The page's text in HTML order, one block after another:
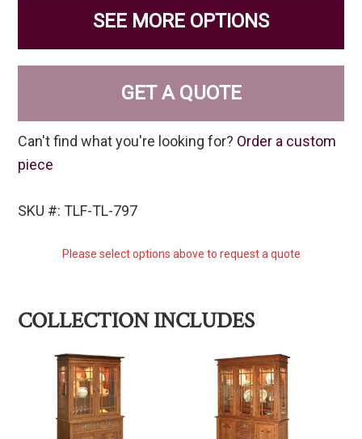
SEE MORE OPTIONS
GET A QUOTE
Can't find what you're looking for? Order a custom
piece
SKU #: TLF-TL-797
Please select options above to request a quote
COLLECTION INCLUDES